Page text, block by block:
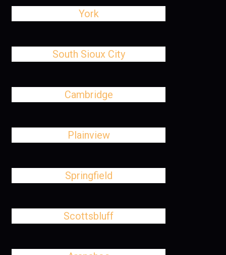
York
South Sioux City
Cambridge
Plainview
Springfield
Scottsbluff